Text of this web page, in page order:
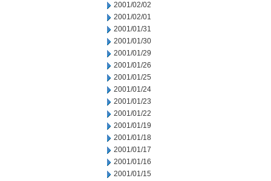
2001/02/02
2001/02/01
2001/01/31
2001/01/30
2001/01/29
2001/01/26
2001/01/25
2001/01/24
2001/01/23
2001/01/22
2001/01/19
2001/01/18
2001/01/17
2001/01/16
2001/01/15